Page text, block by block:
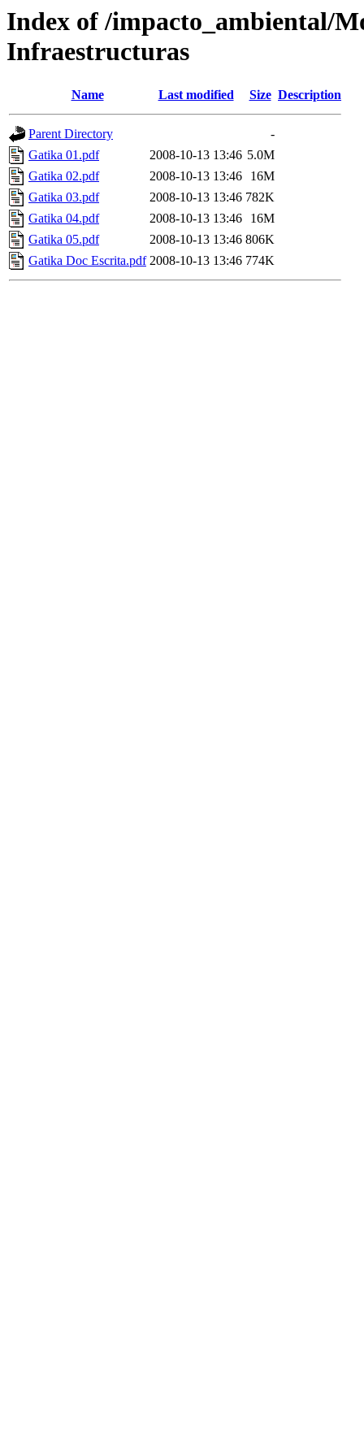
Index of /impacto_ambiental/
Infraestructuras
Name Last modified Size Description
Parent Directory
-
Gatika 01.pdf
2008-10-13 13:46 5.0M
Gatika 02.pdf
2008-10-13 13:46
16M
Gatika 03.pdf
2008-10-13 13:46 782K
Gatika 04.pdf
2008-10-13 13:46
16M
Gatika 05.pdf
2008-10-13 13:46 806K
Gatika Doc Escrita.pdf 2008-10-13 13:46 774K